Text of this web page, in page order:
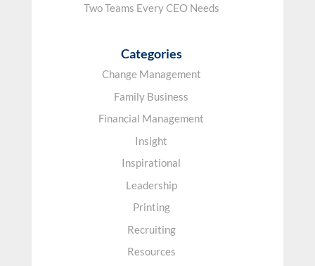
Two Teams Every CEO Needs
Categories
Change Management
Family Business
Financial Management
Insight
Inspirational
Leadership
Printing
Recruiting
Resources